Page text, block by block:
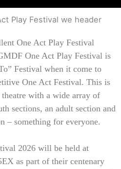
One Act Play Festival
One Act Play Festival is
Festival when it come to
One Act Festival. This is
theatre with a wide array of
sections, an adult section and
– something for everyone.
2026 will be held at
as part of their centenary